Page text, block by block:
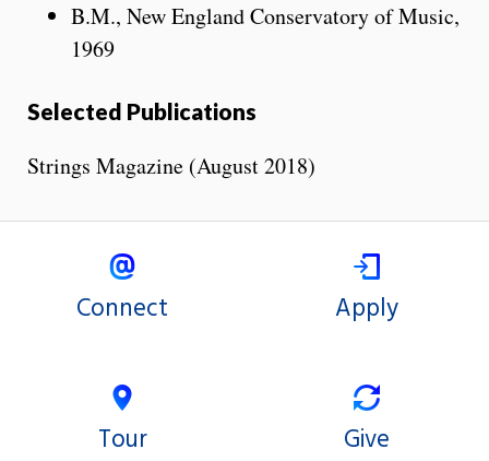
B.M., New England Conservatory of Music,
1969
Selected Publications
Strings Magazine (August 2018)
Connect Apply
Tour Give